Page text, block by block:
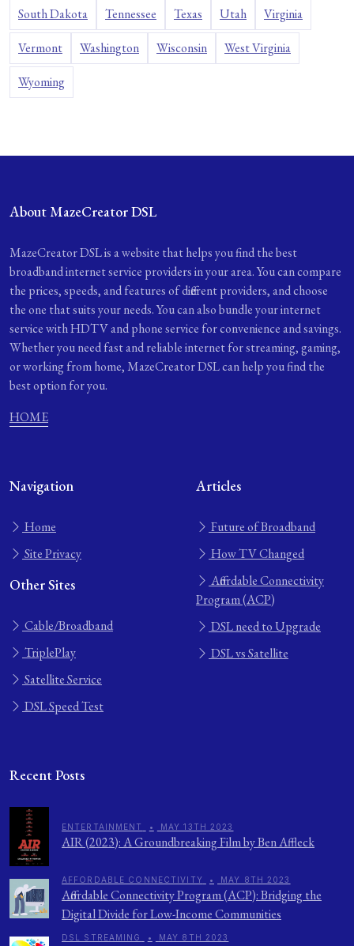
South Dakota Tennessee Texas Utah Virginia
Vermont Washington Wisconsin West Virginia
Wyoming
About MazeCreator DSL
MazeCreator DSL is a website that helps you find the best
broadband internet service providers in your area. You can compare
the prices, speeds, and features of different providers, and choose
the one that suits your needs. You can also bundle your internet
service with HDTV and phone service for convenience and savings.
Whether you need fast and reliable internet for streaming, gaming,
or working from home, MazeCreator DSL can help you find the
best option for you.
HOME
Navigation
Home
Site Privacy
Other Sites
Cable/Broadband
TriplePlay
Satellite Service
DSL Speed Test
Articles
Future of Broadband
How TV Changed
Affordable Connectivity
Program (ACP)
DSL need to Upgrade
DSL vs Satellite
Recent Posts
ENTERTAINMENT • MAY 13TH 2023
AIR (2023): A Groundbreaking Film by Ben Affleck
AFFORDABLE CONNECTIVITY • MAY 8TH 2023
Affordable Connectivity Program (ACP): Bridging the
Digital Divide for Low-Income Communities
DSL STREAMING • MAY 8TH 2023